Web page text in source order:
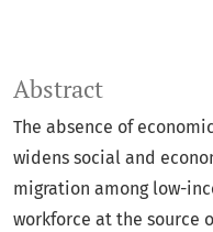
Abstract
The absence of
widens social and
migration among low-
workforce at the source